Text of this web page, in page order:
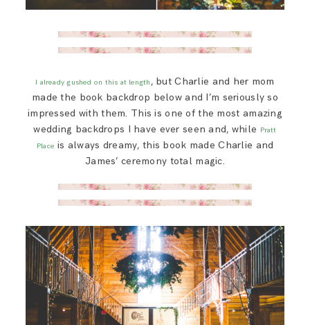
I already gushed on this at length , but Charlie and her mom
made the book backdrop below and I’m seriously so
impressed with them. This is one of the most amazing
wedding backdrops I have ever seen and, while Pratt
Place is always dreamy, this book made Charlie and
James’ ceremony total magic.